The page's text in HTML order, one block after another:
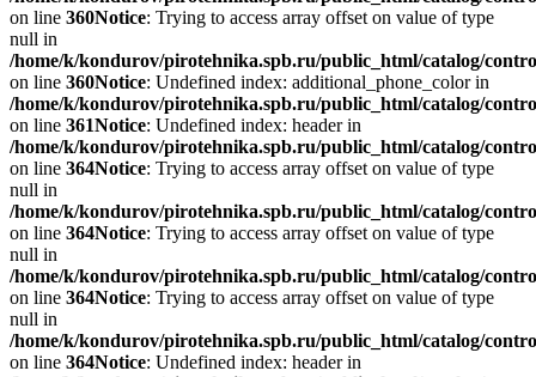
on line 360Notice: Trying to access array offset on value of type
null in
/home/k/kondurov/pirotehnika.spb.ru/public_html/catalog/
on line 360Notice: Undefined index: additional_phone_color in
/home/k/kondurov/pirotehnika.spb.ru/public_html/catalog/
on line 361Notice: Undefined index: header in
/home/k/kondurov/pirotehnika.spb.ru/public_html/catalog/
on line 364Notice: Trying to access array offset on value of type
null in
/home/k/kondurov/pirotehnika.spb.ru/public_html/catalog/
on line 364Notice: Trying to access array offset on value of type
null in
/home/k/kondurov/pirotehnika.spb.ru/public_html/catalog/
on line 364Notice: Trying to access array offset on value of type
null in
/home/k/kondurov/pirotehnika.spb.ru/public_html/catalog/
on line 364Notice: Undefined index: header in